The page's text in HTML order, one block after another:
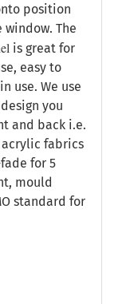
position
The
is great for
easy to
use. We use
you
and back i.e.
fabrics
for 5
mould
standard for